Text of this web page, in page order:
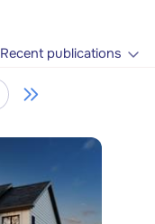
Recent publications